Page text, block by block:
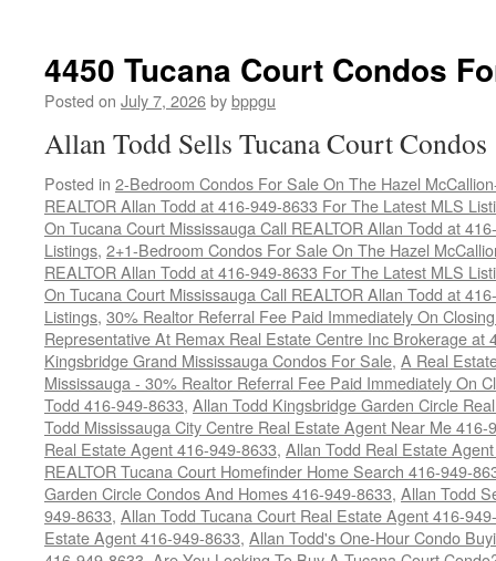
4450 Tucana Court Condos
Posted on July 7, 2026bybppgu
Allan Todd Sells Tucana Court Condos
Posted in 2-Bedroom Condos For Sale On The Hazel
REALTOR Allan Todd at 416-949-8633 For The Latest MLS
On Tucana Court Mississauga Call REALTOR Allan Todd at
Listings, 2+1-Bedroom Condos For Sale On The Hazel
REALTOR Allan Todd at 416-949-8633 For The Latest MLS
On Tucana Court Mississauga Call REALTOR Allan Todd at
Listings, 30% Realtor Referral Fee Paid Immediately On
Representative At Remax Real Estate Centre Inc Brokerage at
Kingsbridge Grand Mississauga Condos For Sale, A Real
Mississauga - 30% Realtor Referral Fee Paid Immediately On
Todd 416-949-8633, Allan Todd Kingsbridge Garden Circle
Todd Mississauga City Centre Real Estate Agent Near Me 416-
Real Estate Agent 416-949-8633, Allan Todd Real Estate
REALTOR Tucana Court Homefinder Home Search 416-949-
Garden Circle Condos And Homes 416-949-8633, Allan Todd
949-8633, Allan Todd Tucana Court Real Estate Agent 416-
Estate Agent 416-949-8633, Allan Todd's One-Hour Condo